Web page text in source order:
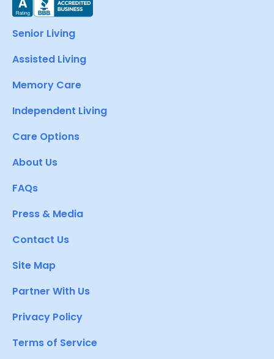
Senior Living
Assisted Living
Memory Care
Independent Living
Care Options
About Us
FAQs
Press & Media
Contact Us
Site Map
Partner With Us
Privacy Policy
Terms of Service